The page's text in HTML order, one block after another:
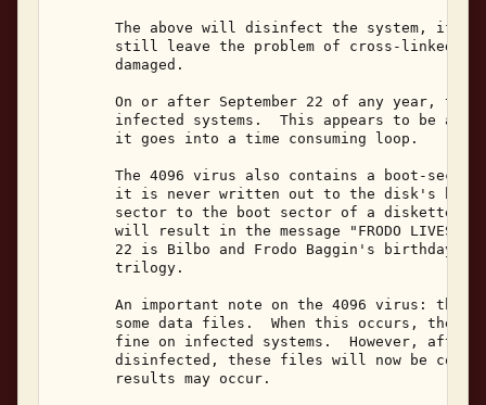
The above will disinfect the system, if
still leave the problem of cross-linked
       damaged.
On or after September 22 of any year, the
infected systems.  This appears to be a
       it goes into a time consuming loop.
The 4096 virus also contains a boot-
it is never written out to the disk's
sector to the boot sector of a diskette
will result in the message "FRODO LIVES"
22 is Bilbo and Frodo Baggin's birthday
       trilogy.
An important note on the 4096 virus: this
some data files.  When this occurs, the
fine on infected systems.  However, after
disinfected, these files will now be
       results may occur.